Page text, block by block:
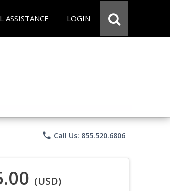
ASSISTANCE LOGIN
phone Call Us: 855.520.6806
(USD)